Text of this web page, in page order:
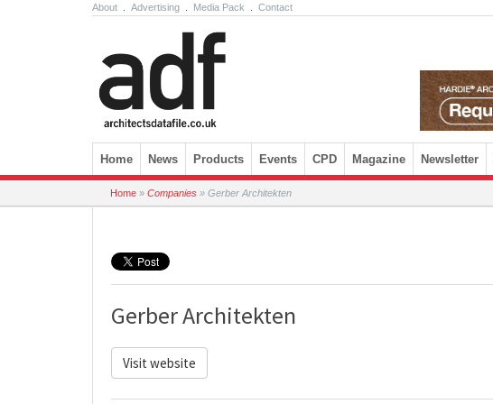
About Advertising Media Pack Contact
Skip to content
Home News Products Events CPD Magazine Newsletter
Home » Companies » Gerber Architekten
Gerber Architekten
Visit website